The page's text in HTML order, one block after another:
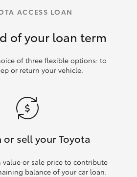
ACCESS LOAN
of your loan term
of three flexible options: to
or return your vehicle.
or sell your Toyota
value or sale price to contribute
balance of your car loan.